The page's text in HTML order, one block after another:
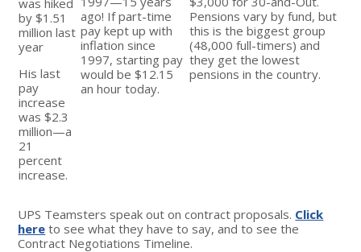
by $1.51
million last
year
His last
pay
increase
was $2.3
million—a
21
percent
increase.
ago! If part-time
pay kept up with
inflation since
1997, starting pay
would be $12.15
an hour today.
Pensions vary by fund, but
this is the biggest group
(48,000 full-timers) and
they get the lowest
pensions in the country.
UPS Teamsters speak out on contract proposals. Click
here to see what they have to say, and to see the
Contract Negotiations Timeline.